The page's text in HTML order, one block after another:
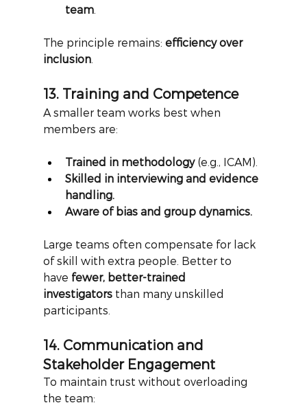
team.
The principle remains: efficiency over
inclusion.
13. Training and Competence
A smaller team works best when
members are:
Trained in methodology (e.g., ICAM).
Skilled in interviewing and evidence
handling.
Aware of bias and group dynamics.
Large teams often compensate for lack
of skill with extra people. Better to
have fewer, better-trained
investigators than many unskilled
participants.
14. Communication and
Stakeholder Engagement
To maintain trust without overloading
the team: